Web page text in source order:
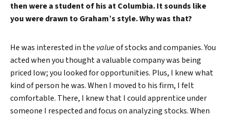
then were a student of his at Columbia. It sounds like
you were drawn to Graham’s style. Why was that?
He was interested in the valueof stocks and companies. You
acted when you thought a valuable company was being
priced low; you looked for opportunities. Plus, I knew what
kind of person he was. When I moved to his firm, I felt
comfortable. There, I knew that I could apprentice under
someone I respected and focus on analyzing stocks. When